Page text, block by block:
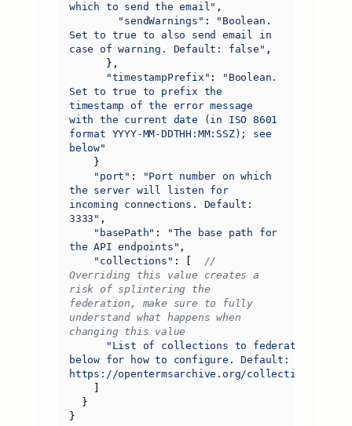
which to send the email" ,
"sendWarnings" :
"Boolean.
Set to true to also send email in
case of warning. Default: false" ,
},
"timestampPrefix" :
"Boolean.
Set to true to prefix the
timestamp of the error message
with the current date (in ISO 8601
format YYYY-MM-DDTHH:MM:SSZ); see
below"
}
"port" :
"Port number on which
the server will listen for
incoming connections. Default:
3333" ,
"basePath" :
"The base path for
the API endpoints" ,
"collections" :
//
Overriding this value creates a
risk of splintering the
federation, make sure to fully
understand what happens when
"List of collections to federate; see
below for how to configure. Default:
https://opentermsarchive.org/collections.json"
}
}